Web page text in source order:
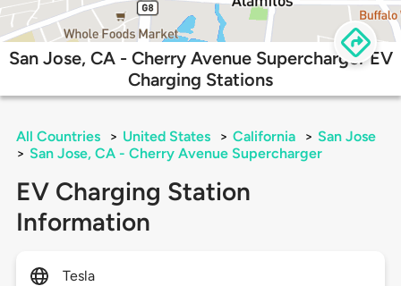
San Jose, CA - Cherry Avenue Supercharger EV
Charging Stations
All Countries > United States > California > San Jose
> San Jose, CA - Cherry Avenue Supercharger
EV Charging Station
Information
Tesla